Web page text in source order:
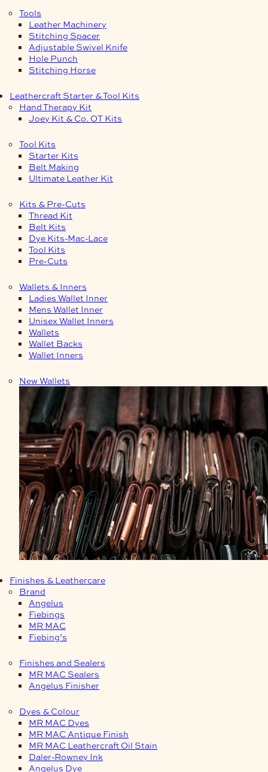
Tools
Leather Machinery
Stitching Spacer
Adjustable Swivel Knife
Hole Punch
Stitching Horse
Leathercraft Starter & Tool Kits
Hand Therapy Kit
Joey Kit & Co. OT Kits
Tool Kits
Starter Kits
Belt Making
Ultimate Leather Kit
Kits & Pre-Cuts
Thread Kit
Belt Kits
Dye Kits-Mac-Lace
Tool Kits
Pre-Cuts
Wallets & Inners
Ladies Wallet Inner
Mens Wallet Inner
Unisex Wallet Inners
Wallets
Wallet Backs
Wallet Inners
New Wallets
Finishes & Leathercare
Brand
Angelus
Fiebings
MR MAC
Fiebing’s
Finishes and Sealers
MR MAC Sealers
Angelus Finisher
Dyes & Colour
MR MAC Dyes
MR MAC Antique Finish
MR MAC Leathercraft Oil Stain
Daler-Rowney Ink
Angelus Dye